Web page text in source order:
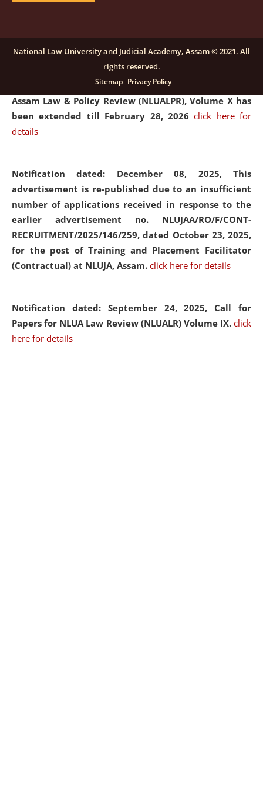
Notification dated: December 16, 2025, Last date for
submission of Papers for National Law University
Assam Law & Policy Review (NLUALPR), Volume X has
been extended till February 28, 2026click here for
details
Notification dated: December 08, 2025, This
advertisement is re-published due to an insufficient
number of applications received in response to the
earlier advertisement no. NLUJAA/RO/F/CONT-
RECRUITMENT/2025/146/259, dated October 23, 2025,
for the post of Training and Placement Facilitator
(Contractual) at NLUJA, Assam. click here for details
Notification dated: September 24, 2025, Call for
Papers for NLUA Law Review (NLUALR) Volume IX. click
here for details
National Law University and Judicial Academy, Assam © 2021. All
rights reserved.
Sitemap Privacy Policy